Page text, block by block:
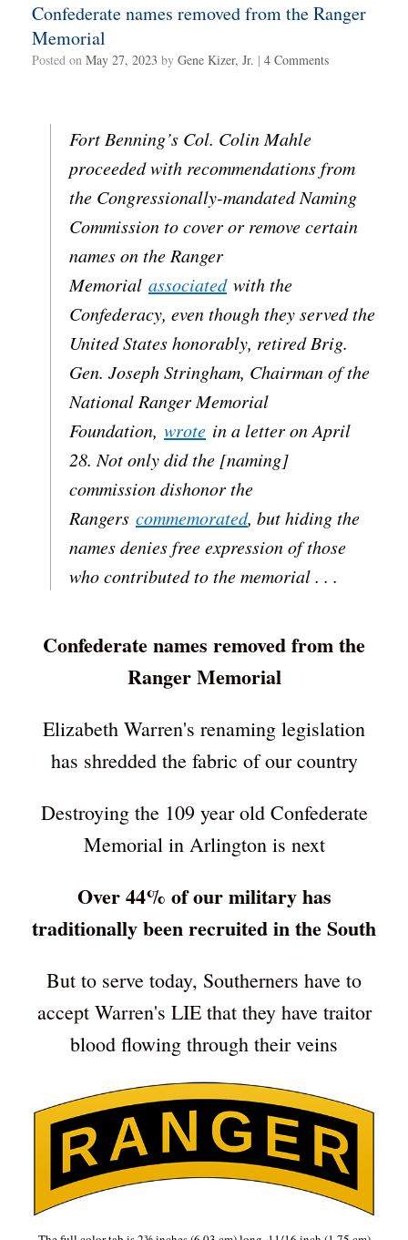
Confederate names removed from the Ranger
Memorial
Posted on May 27, 2023 by Gene Kizer, Jr. | 4 Comments
Fort Benning’s Col. Colin Mahle
proceeded with recommendations from
the Congressionally-mandated Naming
Commission to cover or remove certain
names on the Ranger
Memorial associatedwith the
Confederacy, even though they served the
United States honorably, retired Brig.
Gen. Joseph Stringham, Chairman of the
National Ranger Memorial
Foundation, wrote in a letter on April
28. Not only did the [naming]
commission dishonor the
Rangers commemorated, but hiding the
names denies free expression of those
who contributed to the memorial . . .
Confederate names removed from the
Ranger Memorial
Elizabeth Warren's renaming legislation
has shredded the fabric of our country
Destroying the 109 year old Confederate
Memorial in Arlington is next
Over 44% of our military has
traditionally been recruited in the South
But to serve today, Southerners have to
accept Warren's LIE that they have traitor
blood flowing through their veins